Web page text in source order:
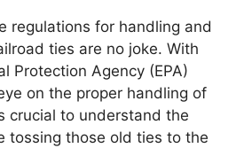
regulations for handling and
ties are no joke. With
Protection Agency (EPA)
on the proper handling of
crucial to understand the
tossing those old ties to the